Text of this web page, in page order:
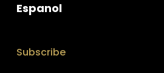
Espanol
Subscribe